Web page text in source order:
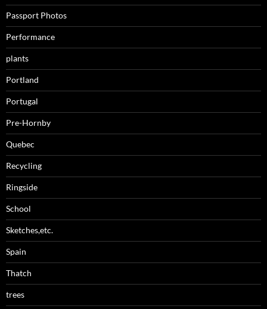
Passport Photos
Performance
plants
Portland
Portugal
Pre-Hornby
Quebec
Recycling
Ringside
School
Sketches,etc.
Spain
Thatch
trees